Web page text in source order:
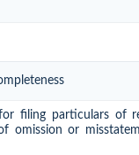
filing particulars of
omission or